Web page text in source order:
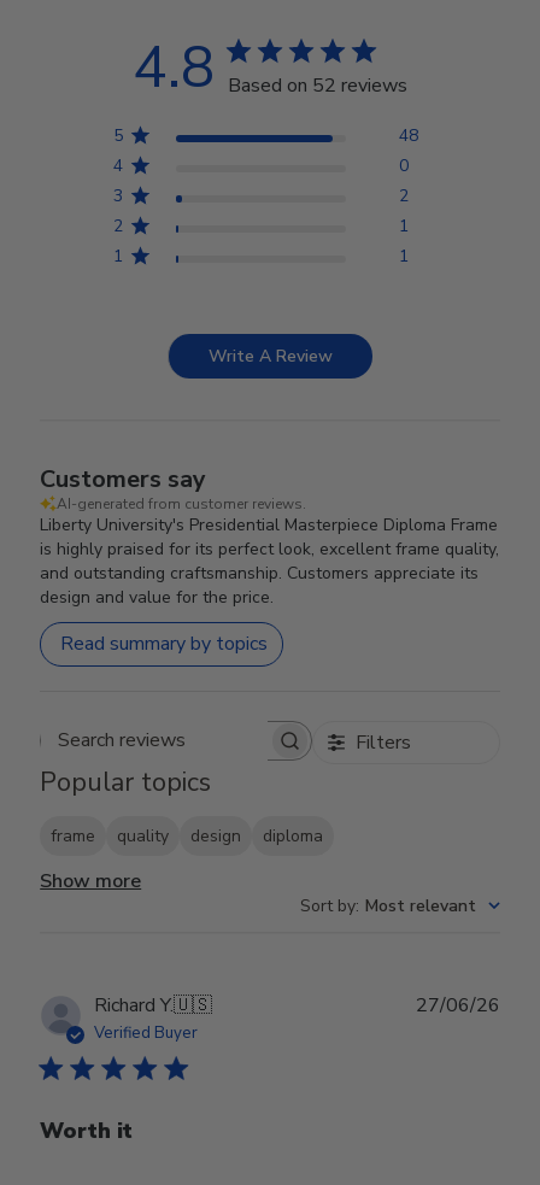
4.8 Based on 52 reviews
5
48
4
0
3
2
2
1
1
1
Write A Review
Customers say
AI-generated from customer reviews.
Liberty University's Presidential Masterpiece Diploma Frame
is highly praised for its perfect look, excellent frame quality,
and outstanding craftsmanship. Customers appreciate its
design and value for the price.
Read summary by topics
Search reviews Filters
Popular topics
frame quality design diploma
Show more
Sort by: Most relevant
Richard Y.🇺🇸
Verified Buyer
Worth it
27/06/26